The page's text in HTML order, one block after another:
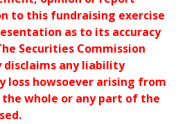
to this fundraising exercise
as to its accuracy
Securities Commission
disclaims any liability
loss howsoever arising from
whole or any part of the